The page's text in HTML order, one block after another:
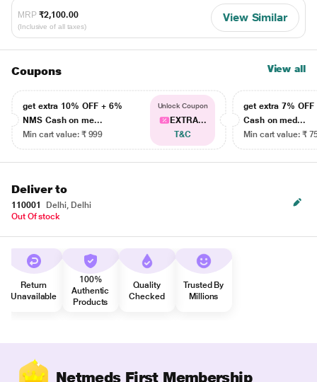
MRP ₹2,100.00
(Inclusive of all taxes)
View Similar
Coupons View all
get extra 10% OFF + 6%
NMS Cash on me...
Min cart value: ₹ 999
Unlock Coupon
EXTRA...
T&C
get extra 7% OFF
Cash on med...
Min cart value: ₹
Deliver to
110001
Delhi, Delhi
Out Of stock
Return
Unavailable
100%
Authentic
Products
Quality
Checked
Trusted By
Millions
Netmeds First Membership